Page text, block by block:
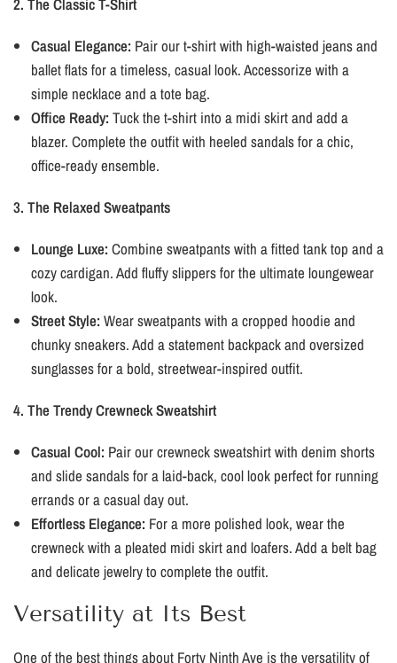
Casual Elegance: Pair our t-shirt with high-waisted jeans and
ballet flats for a timeless, casual look. Accessorize with a
simple necklace and a tote bag.
Office Ready: Tuck the t-shirt into a midi skirt and add a
blazer. Complete the outfit with heeled sandals for a chic,
office-ready ensemble.
3. The Relaxed Sweatpants
Lounge Luxe: Combine sweatpants with a fitted tank top and a
cozy cardigan. Add fluffy slippers for the ultimate loungewear
look.
Street Style: Wear sweatpants with a cropped hoodie and
chunky sneakers. Add a statement backpack and oversized
sunglasses for a bold, streetwear-inspired outfit.
4. The Trendy Crewneck Sweatshirt
Casual Cool: Pair our crewneck sweatshirt with denim shorts
and slide sandals for a laid-back, cool look perfect for running
errands or a casual day out.
Effortless Elegance: For a more polished look, wear the
crewneck with a pleated midi skirt and loafers. Add a belt bag
and delicate jewelry to complete the outfit.
Versatility at Its Best
One of the best things about Forty Ninth Ave is the versatility of